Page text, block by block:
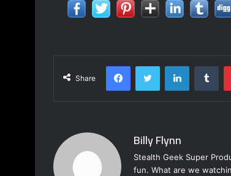
Share
Billy Flynn
Stealth Geek Super
fun. What are we